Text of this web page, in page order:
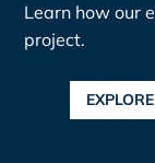
Learn how our
project.